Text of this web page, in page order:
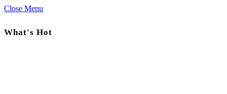
Close Menu
What's Hot